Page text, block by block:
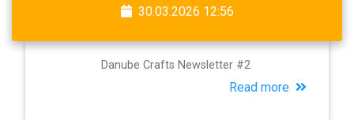
30.03.2026 12:56
Danube Crafts Newsletter #2
Read more